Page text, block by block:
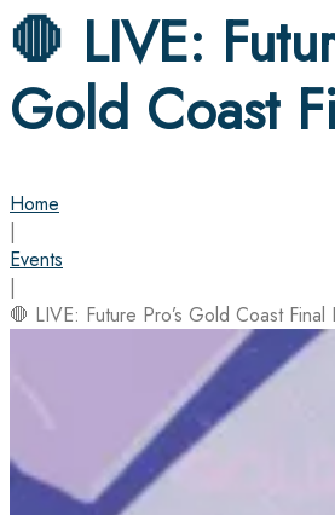
🛑 LIVE:
Gold Coast
Home
|
Events
|
🛑 LIVE: Future Pro’s Gold Coast Final